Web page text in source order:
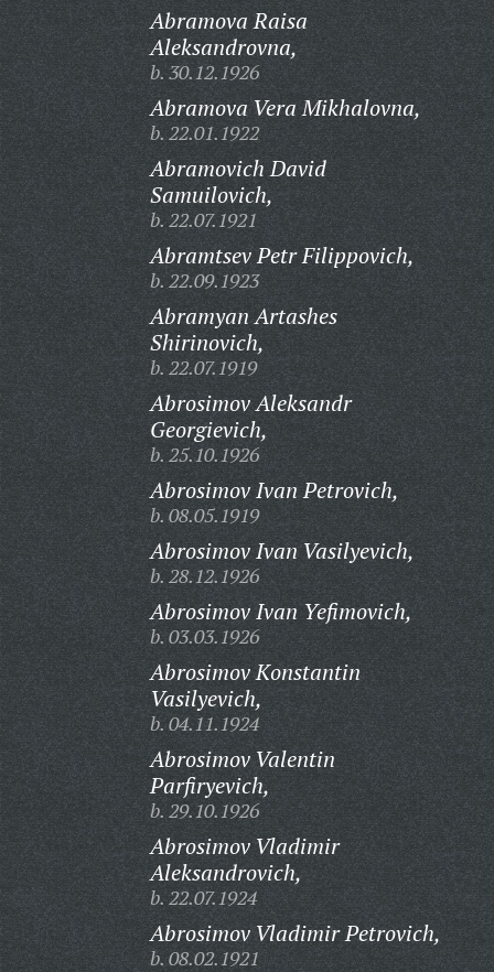
Abramova Raisa
Aleksandrovna,
b. 30.12.1926
Abramova Vera Mikhalovna,
b. 22.01.1922
Abramovich David
Samuilovich,
b. 22.07.1921
Abramtsev Petr Filippovich,
b. 22.09.1923
Abramyan Artashes
Shirinovich,
b. 22.07.1919
Abrosimov Aleksandr
Georgievich,
b. 25.10.1926
Abrosimov Ivan Petrovich,
b. 08.05.1919
Abrosimov Ivan Vasilyevich,
b. 28.12.1926
Abrosimov Ivan Yefimovich,
b. 03.03.1926
Abrosimov Konstantin
Vasilyevich,
b. 04.11.1924
Abrosimov Valentin
Parfiryevich,
b. 29.10.1926
Abrosimov Vladimir
Aleksandrovich,
b. 22.07.1924
Abrosimov Vladimir Petrovich,
b. 08.02.1921